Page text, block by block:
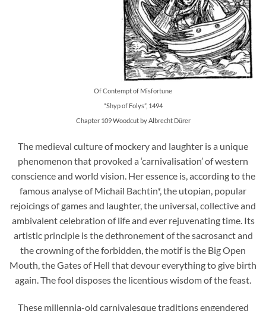
Of Contempt of Misfortune
“Shyp of Folys”, 1494
Chapter 109 Woodcut by Albrecht Dürer
The medieval culture of mockery and laughter is a unique
phenomenon that provoked a ‘carnivalisation’ of western
conscience and world vision. Her essence is, according to the
famous analyse of Michail Bachtin*, the utopian, popular
rejoicings of games and laughter, the universal, collective and
ambivalent celebration of life and ever rejuvenating time. Its
artistic principle is the dethronement of the sacrosanct and
the crowning of the forbidden, the motif is the Big Open
Mouth, the Gates of Hell that devour everything to give birth
again. The fool disposes the licentious wisdom of the feast.
These millennia-old carnivalesque traditions engendered